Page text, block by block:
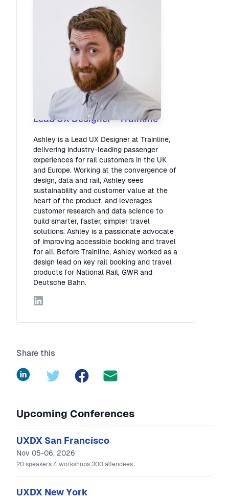
Ashley May
Lead UX Designer·Trainline
Ashley is a Lead UX Designer at Trainline,
delivering industry-leading passenger
experiences for rail customers in the UK
and Europe. Working at the convergence of
design, data and rail, Ashley sees
sustainability and customer value at the
heart of the product, and leverages
customer research and data science to
build smarter, faster, simpler travel
solutions. Ashley is a passionate advocate
of improving accessible booking and travel
for all. Before Trainline, Ashley worked as a
design lead on key rail booking and travel
products for National Rail, GWR and
Deutsche Bahn.
LinkedIn
Share this
LinkedInTwitter Facebook
Upcoming Conferences
UXDX San Francisco
Nov 05-06, 2026
20 speakers 4 workshops 300 attendees
UXDX New York